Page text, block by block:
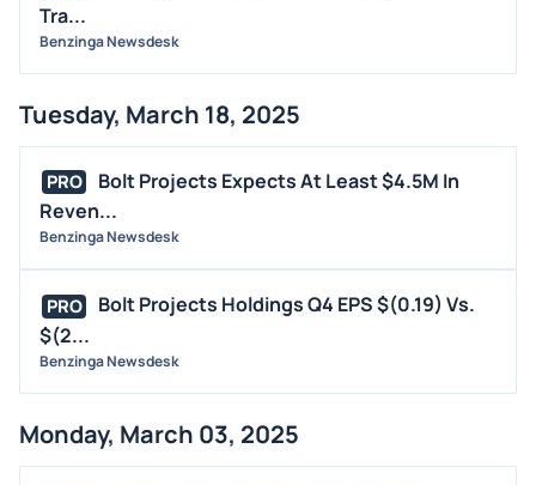
Tra...
Benzinga Newsdesk
Tuesday, March 18, 2025
PRO
Bolt Projects Expects At Least $4.5M In
Reven...
Benzinga Newsdesk
PRO
Bolt Projects Holdings Q4 EPS $(0.19) Vs.
$(2...
Benzinga Newsdesk
Monday, March 03, 2025